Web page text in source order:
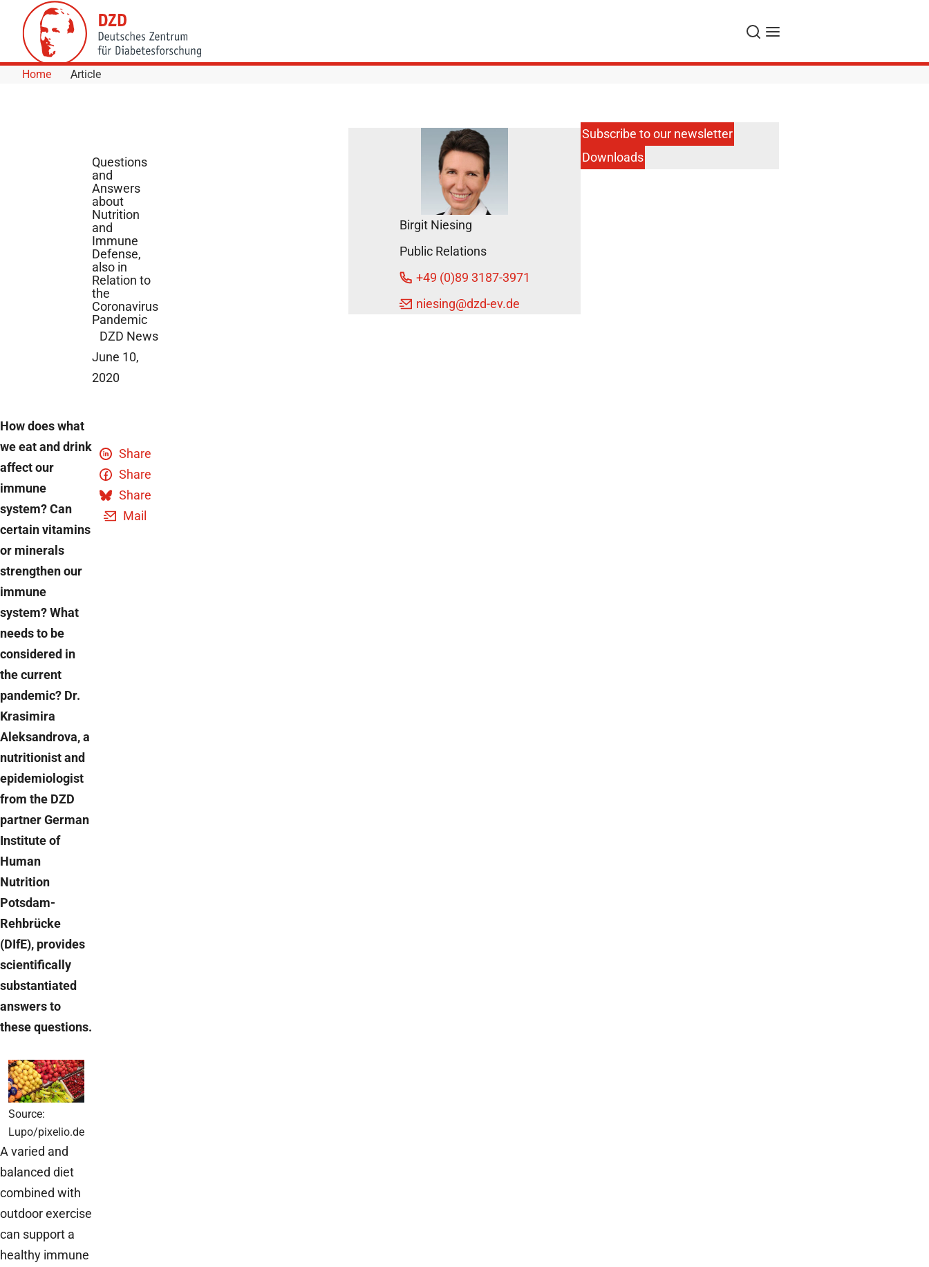
Skip to Content
Search
Menu
Home Article
Questions
and
Answers
about
Nutrition
and
Immune
Defense,
also in
Relation to
the
Coronavirus
Pandemic
DZD News
June 10,
2020
How does what
we eat and drink
affect our
immune
system? Can
certain vitamins
or minerals
strengthen our
immune
system? What
needs to be
considered in
the current
pandemic? Dr.
Krasimira
Aleksandrova, a
nutritionist and
epidemiologist
from the DZD
partner German
Institute of
Human
Nutrition
Potsdam-
Rehbrücke
(DIfE), provides
scientifically
substantiated
answers to
these questions.
Source:
Lupo/pixelio.de
A varied and
balanced diet
combined with
outdoor exercise
can support a
healthy immune
Share
Share
Share
Mail
Birgit Niesing
Public Relations
+49 (0)89 3187-3971
niesing@dzd-ev.de
Subscribe to our newsletter
Downloads